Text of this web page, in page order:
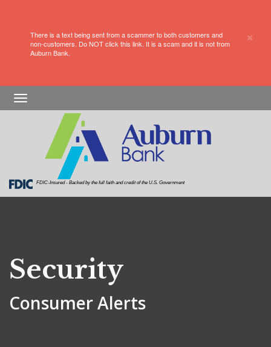
×
There is a text being sent from a scammer to both customers and
non-customers. Do NOT click this link. It is a scam and it is not from
Auburn Bank.
Skip
to
Skip
to
View
Sitemap
FDIC-Insured - Backed by the full faith and credit of the U.S. Government
navigation
Protection
Security
Consumer Alerts